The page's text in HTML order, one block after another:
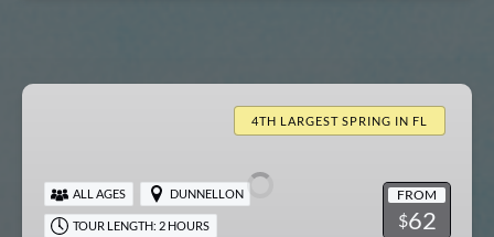
Rainbow
Tour
4TH LARGEST SPRING IN FL
FROM
$62
ALL AGES DUNNELLON
TOUR LENGTH: 2 HOURS